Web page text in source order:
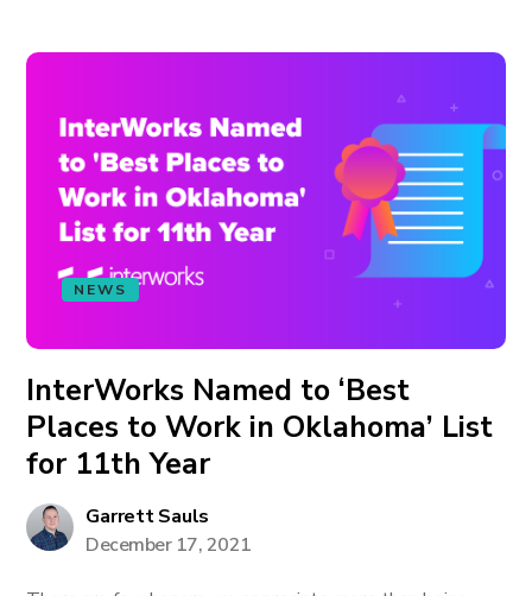
NEWS
InterWorks Named to ‘Best
Places to Work in Oklahoma’ List
for 11th Year
Garrett Sauls
December 17, 2021